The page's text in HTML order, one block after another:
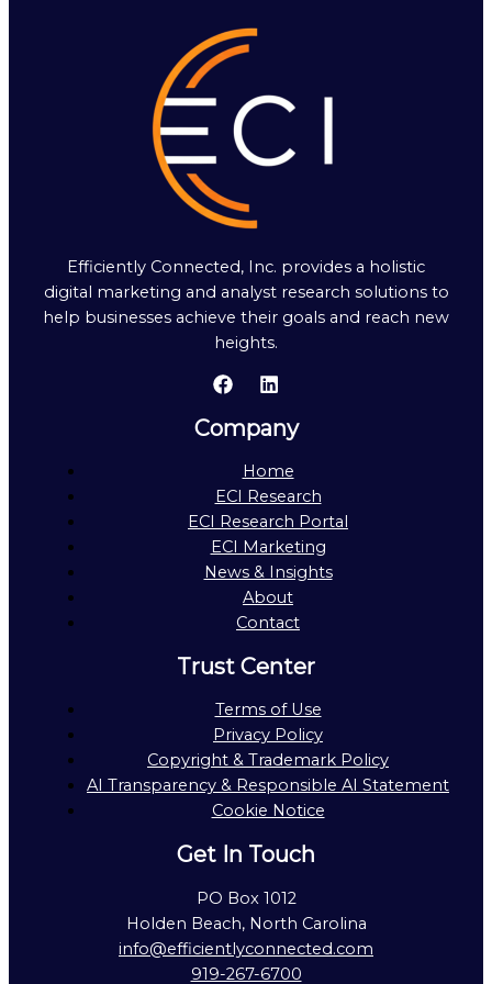
Efficiently Connected, Inc. provides a holistic
digital marketing and analyst research solutions to
help businesses achieve their goals and reach new
heights.
Company
Home
ECI Research
ECI Research Portal
ECI Marketing
News & Insights
About
Contact
Trust Center
Terms of Use
Privacy Policy
Copyright & Trademark Policy
AI Transparency & Responsible AI Statement
Cookie Notice
Get In Touch
PO Box 1012
Holden Beach, North Carolina
info@efficientlyconnected.com
919-267-6700